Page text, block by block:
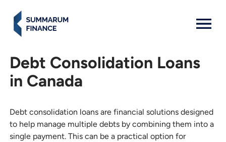
Debt Consolidation Loans
in Canada
Debt consolidation loans are financial solutions designed
to help manage multiple debts by combining them into a
single payment. This can be a practical option for